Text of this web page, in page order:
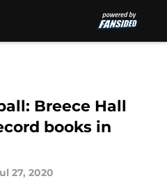
Breece Hall
books in
27, 2020